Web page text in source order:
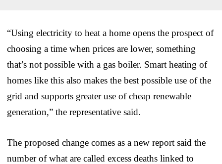
“Using electricity to heat a home opens the prospect of
choosing a time when prices are lower, something
that’s not possible with a gas boiler. Smart heating of
homes like this also makes the best possible use of the
grid and supports greater use of cheap renewable
generation,” the representative said.
The proposed change comes as a new report said the
number of what are called excess deaths linked to